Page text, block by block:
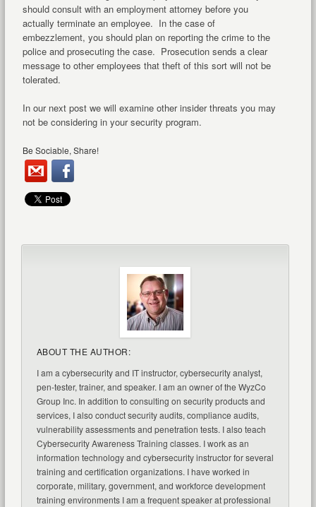
should consult with an employment attorney before you
actually terminate an employee. In the case of
embezzlement, you should plan on reporting the crime to the
police and prosecuting the case. Prosecution sends a clear
message to other employees that theft of this sort will not be
tolerated.
In our next post we will examine other insider threats you may
not be considering in your security program.
Be Sociable, Share!
ABOUT THE AUTHOR:
I am a cybersecurity and IT instructor, cybersecurity analyst,
pen-tester, trainer, and speaker. I am an owner of the WyzCo
Group Inc. In addition to consulting on security products and
services, I also conduct security audits, compliance audits,
vulnerability assessments and penetration tests. I also teach
Cybersecurity Awareness Training classes. I work as an
information technology and cybersecurity instructor for several
training and certification organizations. I have worked in
corporate, military, government, and workforce development
training environments I am a frequent speaker at professional